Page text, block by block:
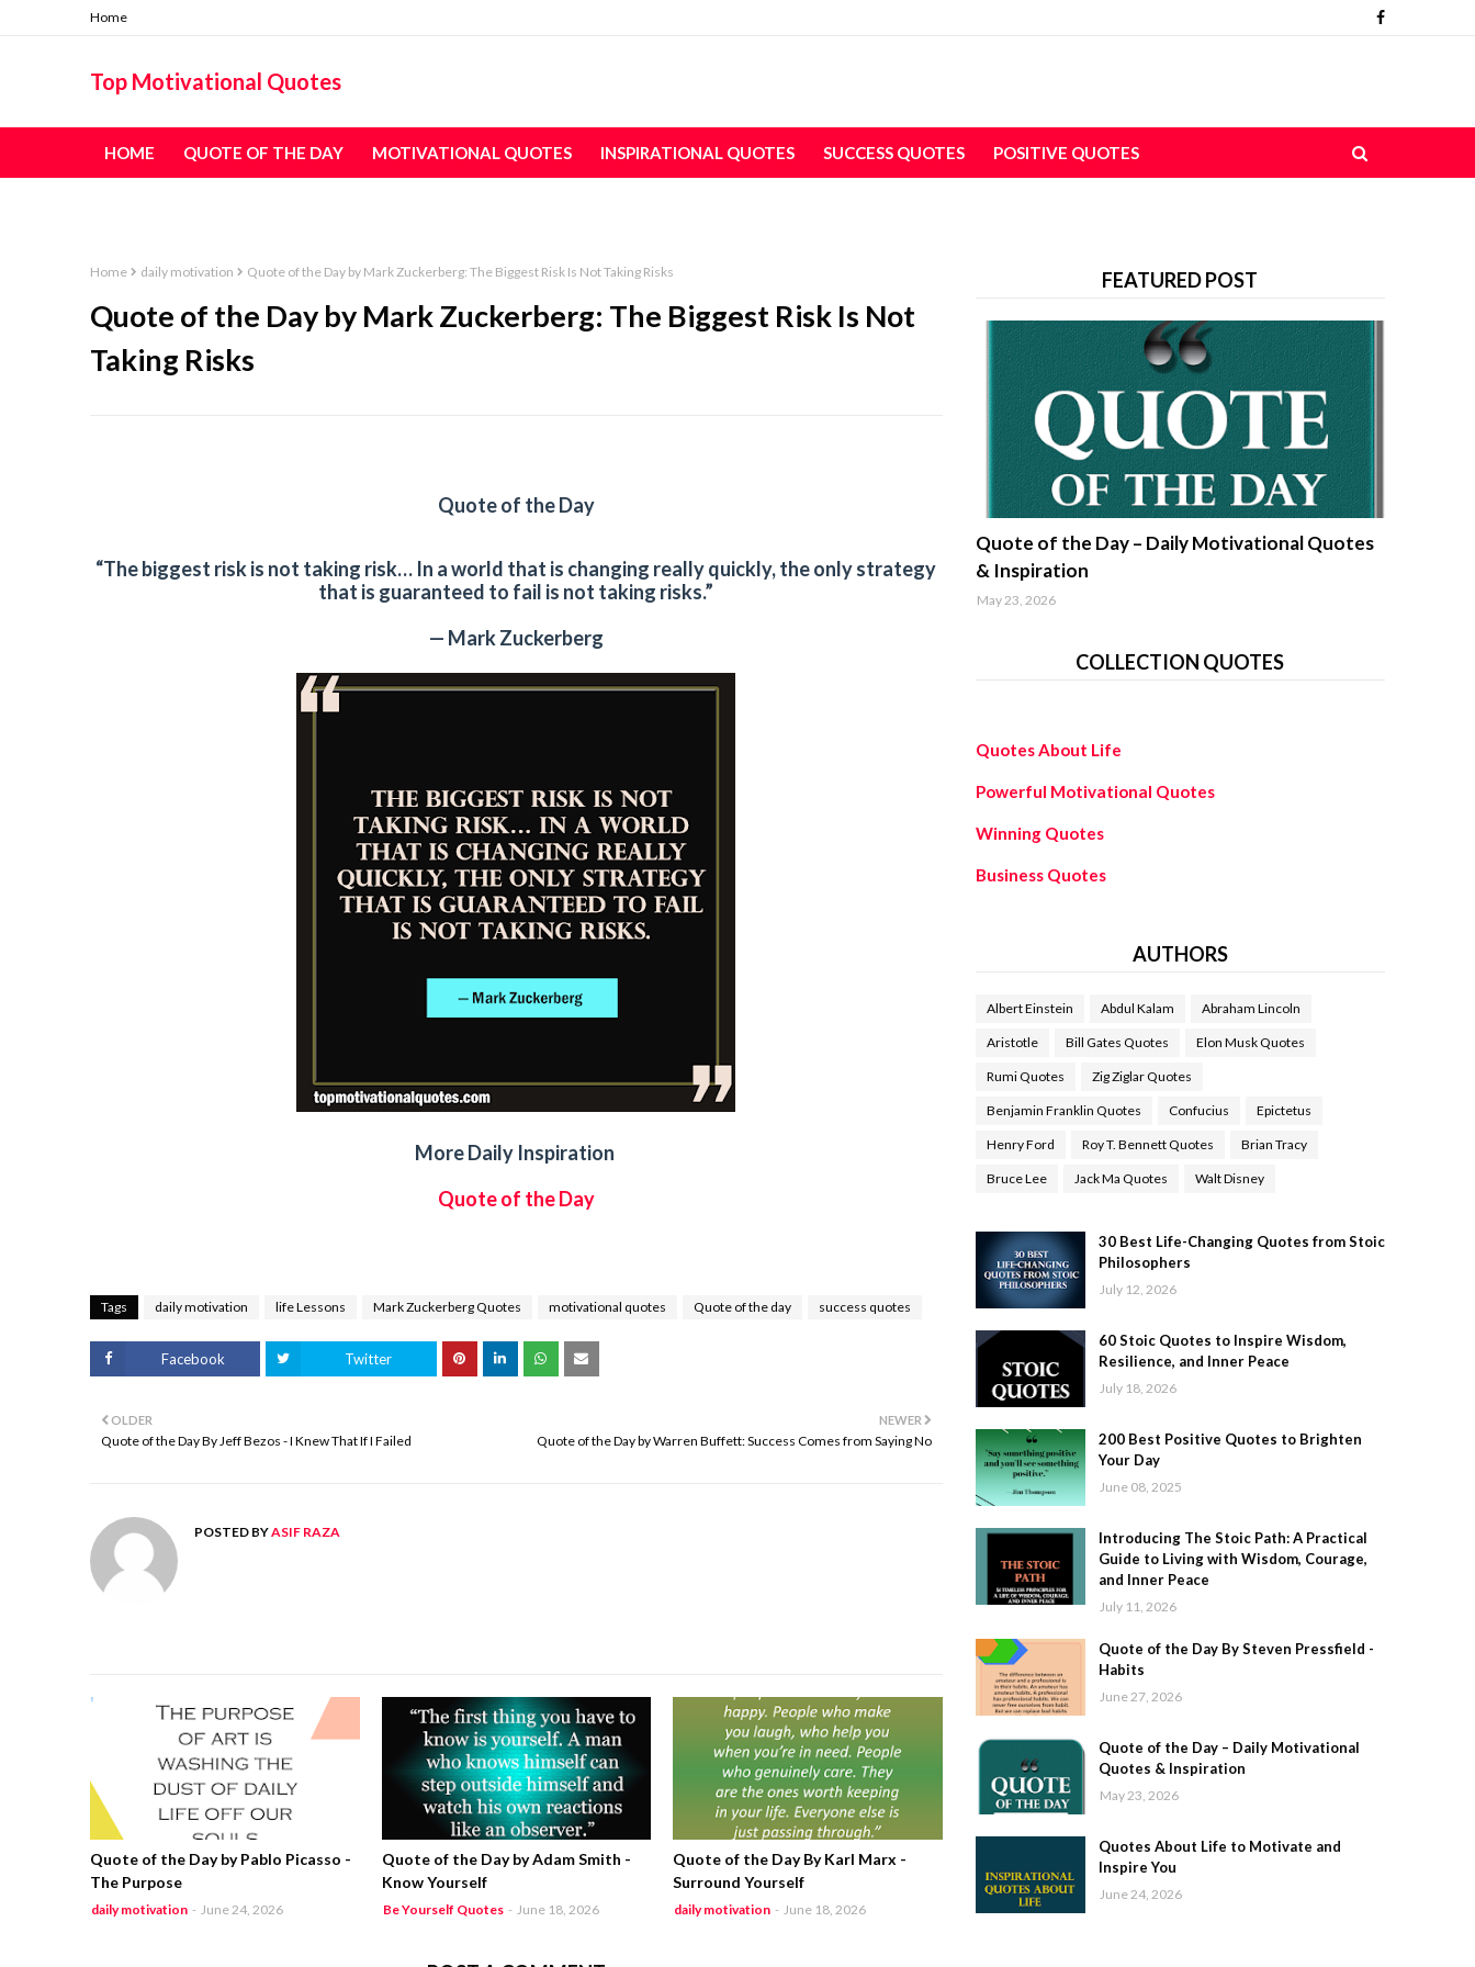
Home
Top Motivational Quotes
HOME QUOTE OF THE DAY MOTIVATIONAL QUOTES INSPIRATIONAL QUOTES SUCCESS QUOTES POSITIVE QUOTES
Home daily motivation Quote of the Day by Mark Zuckerberg: The Biggest Risk Is Not Taking Risks
Quote of the Day by Mark Zuckerberg: The Biggest Risk Is Not
Taking Risks
Quote of the Day
“The biggest risk is not taking risk… In a world that is changing really quickly, the only strategy
that is guaranteed to fail is not taking risks.”
— Mark Zuckerberg
More Daily Inspiration
Quote of the Day
Tags daily motivation life Lessons Mark Zuckerberg Quotes motivational quotes Quote of the day success quotes
Facebook Twitter
NEWER
Quote of the Day by Warren Buffett: Success Comes from Saying No
OLDER
Quote of the Day By Jeff Bezos - I Knew That If I Failed
POSTED BYASIF RAZA
Quote of the Day by Pablo Picasso -
The Purpose
daily motivation - June 24, 2026
Quote of the Day by Adam Smith -
Know Yourself
Be Yourself Quotes - June 18, 2026
Quote of the Day By Karl Marx -
Surround Yourself
daily motivation - June 18, 2026
FEATURED POST
Quote of the Day – Daily Motivational Quotes
& Inspiration
May 23, 2026
COLLECTION QUOTES
Quotes About Life
Powerful Motivational Quotes
Winning Quotes
Business Quotes
AUTHORS
Albert Einstein Abdul Kalam Abraham Lincoln
Aristotle Bill Gates Quotes Elon Musk Quotes
Rumi Quotes Zig Ziglar Quotes
Benjamin Franklin Quotes Confucius Epictetus
Henry Ford Roy T. Bennett Quotes Brian Tracy
Bruce Lee Jack Ma Quotes Walt Disney
30 Best Life-Changing Quotes from Stoic
Philosophers
July 12, 2026
60 Stoic Quotes to Inspire Wisdom,
Resilience, and Inner Peace
July 18, 2026
200 Best Positive Quotes to Brighten
Your Day
June 08, 2025
Introducing The Stoic Path: A Practical
Guide to Living with Wisdom, Courage,
and Inner Peace
July 11, 2026
Quote of the Day By Steven Pressfield -
Habits
June 27, 2026
Quote of the Day – Daily Motivational
Quotes & Inspiration
May 23, 2026
Quotes About Life to Motivate and
Inspire You
June 24, 2026